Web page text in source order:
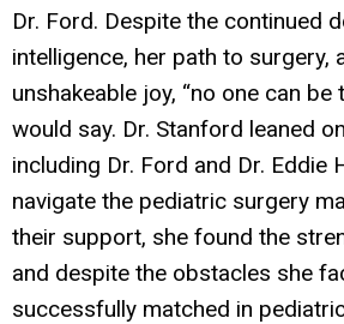
Dr. Ford. Despite the continued
intelligence, her path to surgery,
unshakeable joy, “no one can be
would say. Dr. Stanford leaned
including Dr. Ford and Dr. Eddie
navigate the pediatric surgery
their support, she found the
and despite the obstacles she
successfully matched in